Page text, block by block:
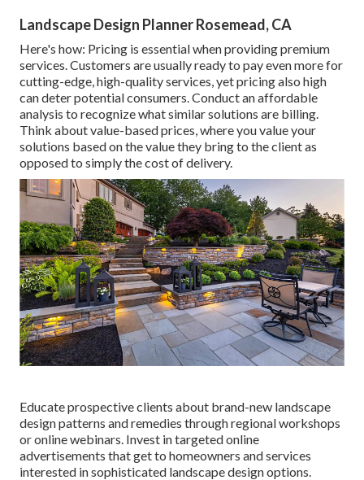
Landscape Design Planner Rosemead, CA
Here's how: Pricing is essential when providing premium
services. Customers are usually ready to pay even more for
cutting-edge, high-quality services, yet pricing also high
can deter potential consumers. Conduct an affordable
analysis to recognize what similar solutions are billing.
Think about value-based prices, where you value your
solutions based on the value they bring to the client as
opposed to simply the cost of delivery.
Educate prospective clients about brand-new landscape
design patterns and remedies through regional workshops
or online webinars. Invest in targeted online
advertisements that get to homeowners and services
interested in sophisticated landscape design options.